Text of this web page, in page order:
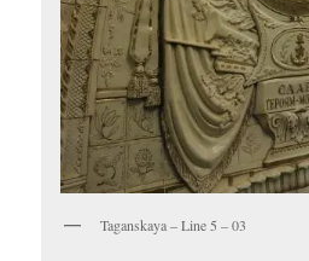
Taganskaya – Line 5 – 03